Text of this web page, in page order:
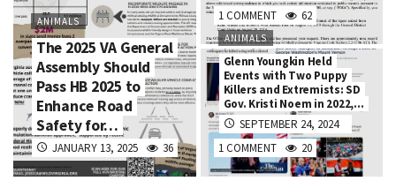
ANIMALS
The 2025 VA General
Assembly Should
Pass HB 2025 to
Enhance Road
Safety for…
JANUARY 13, 2025 36
1 COMMENT
62
ANIMALS
Glenn Youngkin Held
Events with Two Puppy
Killers and Extremists: SD
Gov. Kristi Noem in 2022,…
SEPTEMBER 24, 2024
1 COMMENT
20